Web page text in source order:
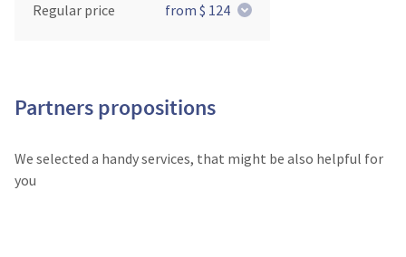
Regular price
from $ 124
Partners propositions
We selected a handy services, that might be also helpful for
you